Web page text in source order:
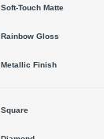
Soft-Touch Matte
Rainbow Gloss
Metallic Finish
Square